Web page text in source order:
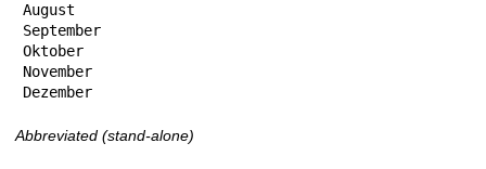
August
September
Oktober
November
Dezember
Abbreviated (stand-alone)